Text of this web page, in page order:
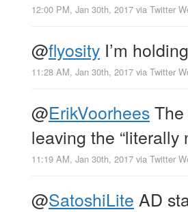
12:00 PM, Jan 30th, 2017 via Twitter
@flyosity I’m
11:28 AM, Jan 30th, 2017 via Twitter
@ErikVoorhees
leaving the “literally
11:19 AM, Jan 30th, 2017 via Twitter
@SatoshiLite AD